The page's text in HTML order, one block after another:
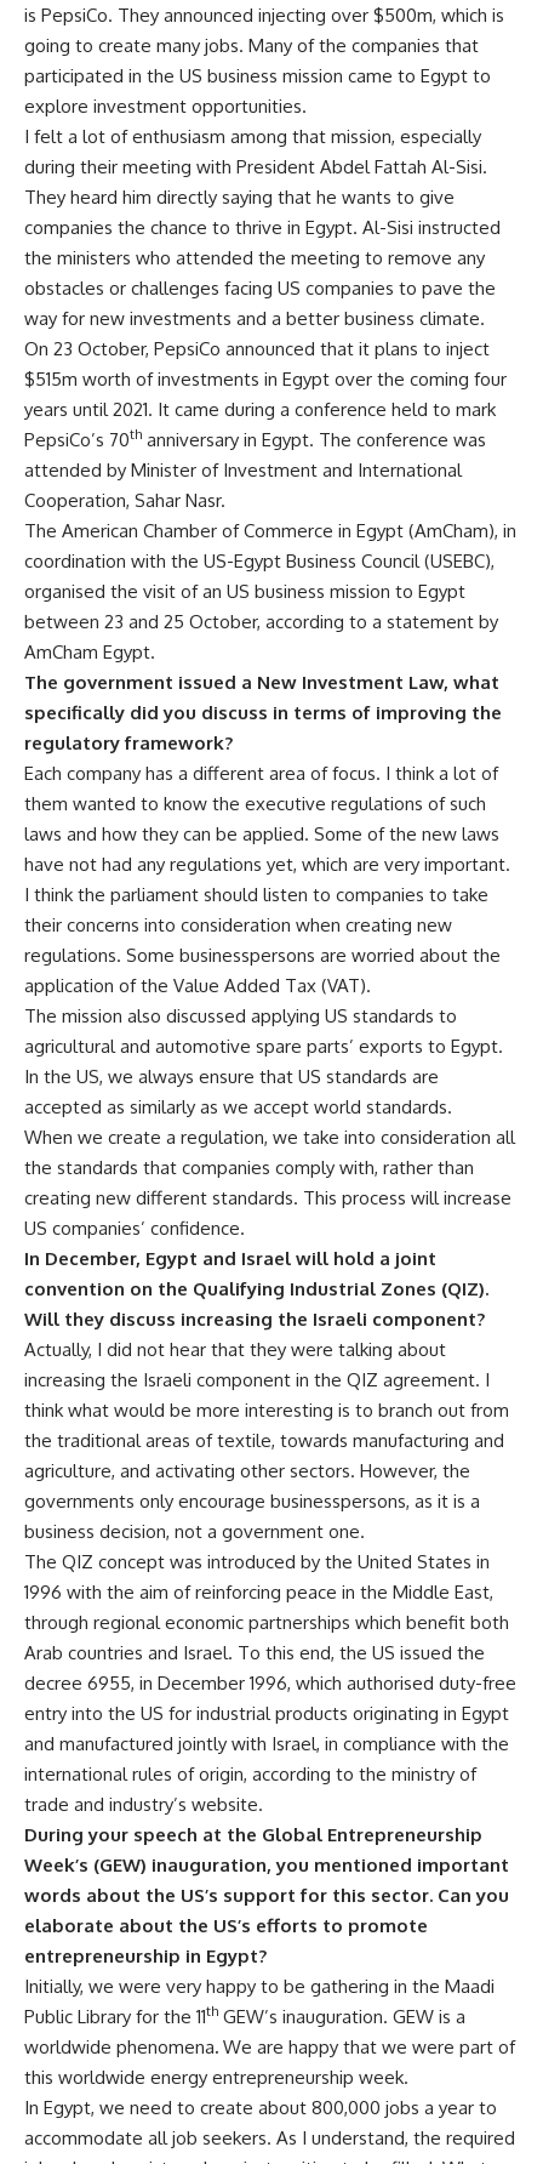
is PepsiCo. They announced injecting over $500m, which is
going to create many jobs. Many of the companies that
participated in the US business mission came to Egypt to
explore investment opportunities.
I felt a lot of enthusiasm among that mission, especially
during their meeting with President Abdel Fattah Al-Sisi.
They heard him directly saying that he wants to give
companies the chance to thrive in Egypt. Al-Sisi instructed
the ministers who attended the meeting to remove any
obstacles or challenges facing US companies to pave the
way for new investments and a better business climate.
On 23 October, PepsiCo announced that it plans to inject
$515m worth of investments in Egypt over the coming four
years until 2021. It came during a conference held to mark
PepsiCo’s 70th anniversary in Egypt. The conference was
attended by Minister of Investment and International
Cooperation, Sahar Nasr.
The American Chamber of Commerce in Egypt (AmCham), in
coordination with the US-Egypt Business Council (USEBC),
organised the visit of an US business mission to Egypt
between 23 and 25 October, according to a statement by
AmCham Egypt.
The government issued a New Investment Law, what
specifically did you discuss in terms of improving the
regulatory framework?
Each company has a different area of focus. I think a lot of
them wanted to know the executive regulations of such
laws and how they can be applied. Some of the new laws
have not had any regulations yet, which are very important.
I think the parliament should listen to companies to take
their concerns into consideration when creating new
regulations. Some businesspersons are worried about the
application of the Value Added Tax (VAT).
The mission also discussed applying US standards to
agricultural and automotive spare parts’ exports to Egypt.
In the US, we always ensure that US standards are
accepted as similarly as we accept world standards.
When we create a regulation, we take into consideration all
the standards that companies comply with, rather than
creating new different standards. This process will increase
US companies’ confidence.
In December, Egypt and Israel will hold a joint
convention on the Qualifying Industrial Zones (QIZ).
Will they discuss increasing the Israeli component?
Actually, I did not hear that they were talking about
increasing the Israeli component in the QIZ agreement. I
think what would be more interesting is to branch out from
the traditional areas of textile, towards manufacturing and
agriculture, and activating other sectors. However, the
governments only encourage businesspersons, as it is a
business decision, not a government one.
The QIZ concept was introduced by the United States in
1996 with the aim of reinforcing peace in the Middle East,
through regional economic partnerships which benefit both
Arab countries and Israel. To this end, the US issued the
decree 6955, in December 1996, which authorised duty-free
entry into the US for industrial products originating in Egypt
and manufactured jointly with Israel, in compliance with the
international rules of origin, according to the ministry of
trade and industry’s website.
During your speech at the Global Entrepreneurship
Week’s (GEW) inauguration, you mentioned important
words about the US’s support for this sector. Can you
elaborate about the US’s efforts to promote
entrepreneurship in Egypt?
Initially, we were very happy to be gathering in the Maadi
Public Library for the 11th GEW’s inauguration. GEW is a
worldwide phenomena. We are happy that we were part of
this worldwide energy entrepreneurship week.
In Egypt, we need to create about 800,000 jobs a year to
accommodate all job seekers. As I understand, the required